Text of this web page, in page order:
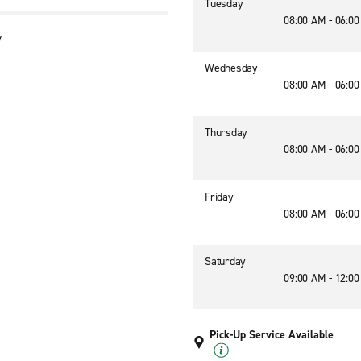
Tuesday
08:00 AM -
Wednesday
08:00 AM -
Thursday
08:00 AM -
Friday
08:00 AM -
Saturday
09:00 AM -
Pick-Up Service Available